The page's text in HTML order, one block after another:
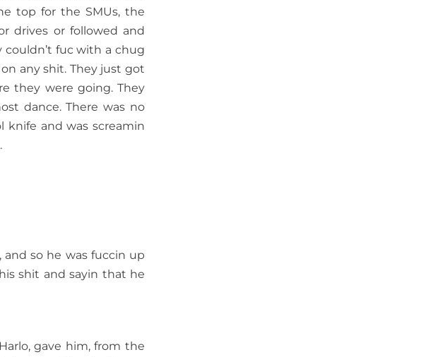
top for the SMUs, the
drives or followed and
fuc with a chug
any shit. They just got
they were going. They
dance. There was no
knife and was screamin
so he was fuccin up
shit and sayin that he
gave him, from the